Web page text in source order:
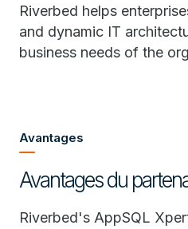
Riverbed helps
and dynamic IT
business needs of the
Avantages
Avantages du
Riverbed's AppSQL